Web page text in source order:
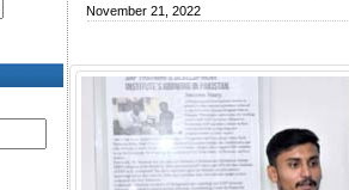
November 21, 2022